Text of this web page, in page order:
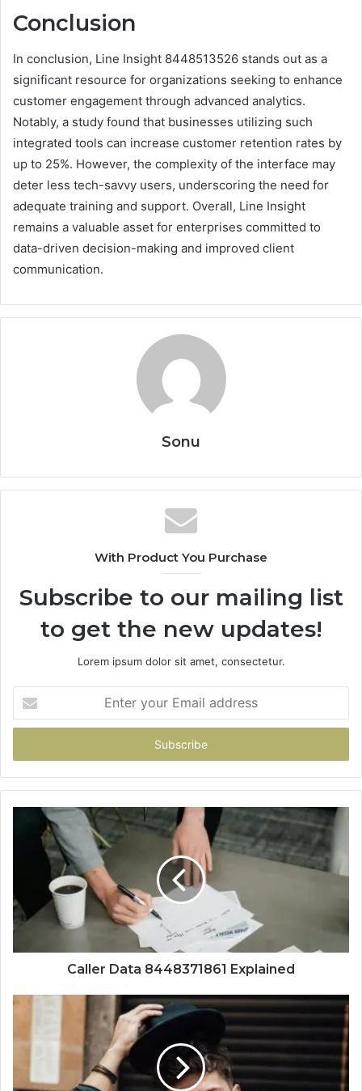
Conclusion
In conclusion, Line Insight 8448513526 stands out as a
significant resource for organizations seeking to enhance
customer engagement through advanced analytics.
Notably, a study found that businesses utilizing such
integrated tools can increase customer retention rates by
up to 25%. However, the complexity of the interface may
deter less tech-savvy users, underscoring the need for
adequate training and support. Overall, Line Insight
remains a valuable asset for enterprises committed to
data-driven decision-making and improved client
communication.
Sonu
With Product You Purchase
Subscribe to our mailing list
to get the new updates!
Lorem ipsum dolor sit amet, consectetur.
your
Email
Caller Data 8448371861 Explained